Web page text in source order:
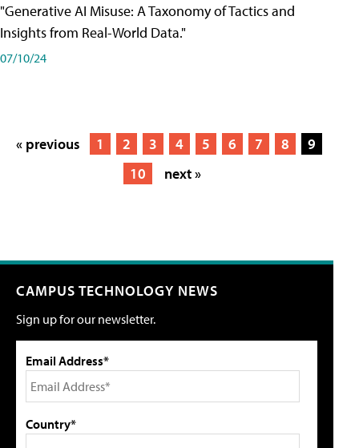
"Generative AI Misuse: A Taxonomy of Tactics and
Insights from Real-World Data."
07/10/24
« previous 1 2 3 4 5 6 7 8
9
10
next »
CAMPUS TECHNOLOGY NEWS
Sign up for our newsletter.
Email Address*
Country*